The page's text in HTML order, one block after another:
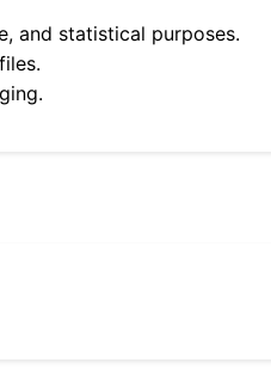
and statistical purposes.